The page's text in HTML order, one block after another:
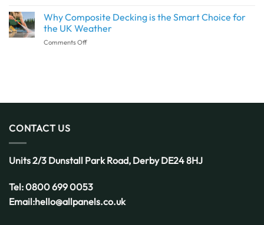
Deserves
More
Installation:
What
to
Know
Why Composite Decking is the Smart Choice for
the UK Weather
Comments Offon
Smart
CONTACT US
Units 2/3 Dunstall Park Road, DerbyDE24 8HJ
Tel:0800 699 0053
Email:hello@allpanels.co.uk